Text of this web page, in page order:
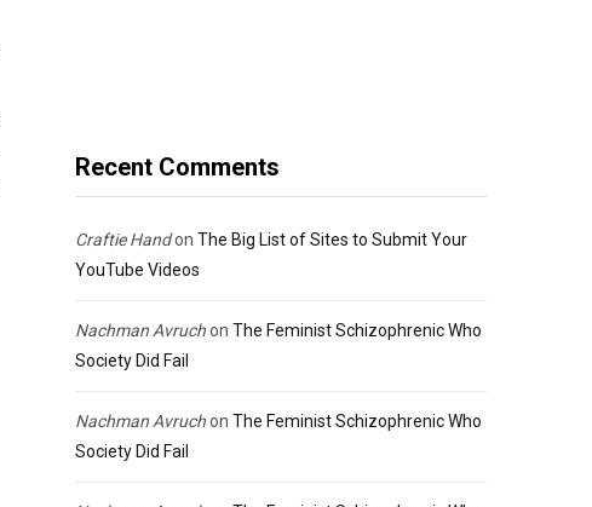
Recent Comments
Craftie Handon The Big List of Sites to Submit Your
YouTube Videos
Nachman Avruchon The Feminist Schizophrenic Who
Society Did Fail
Nachman Avruchon The Feminist Schizophrenic Who
Society Did Fail